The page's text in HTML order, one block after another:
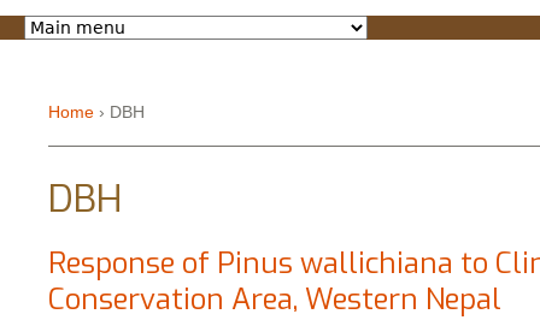
You are here
Home › DBH
DBH
Response of Pinus wallichiana to
Conservation Area, Western Nepal